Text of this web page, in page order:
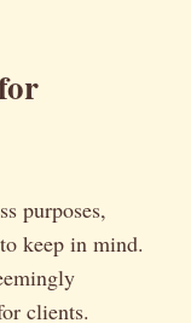
purposes,
keep in mind.
clients.